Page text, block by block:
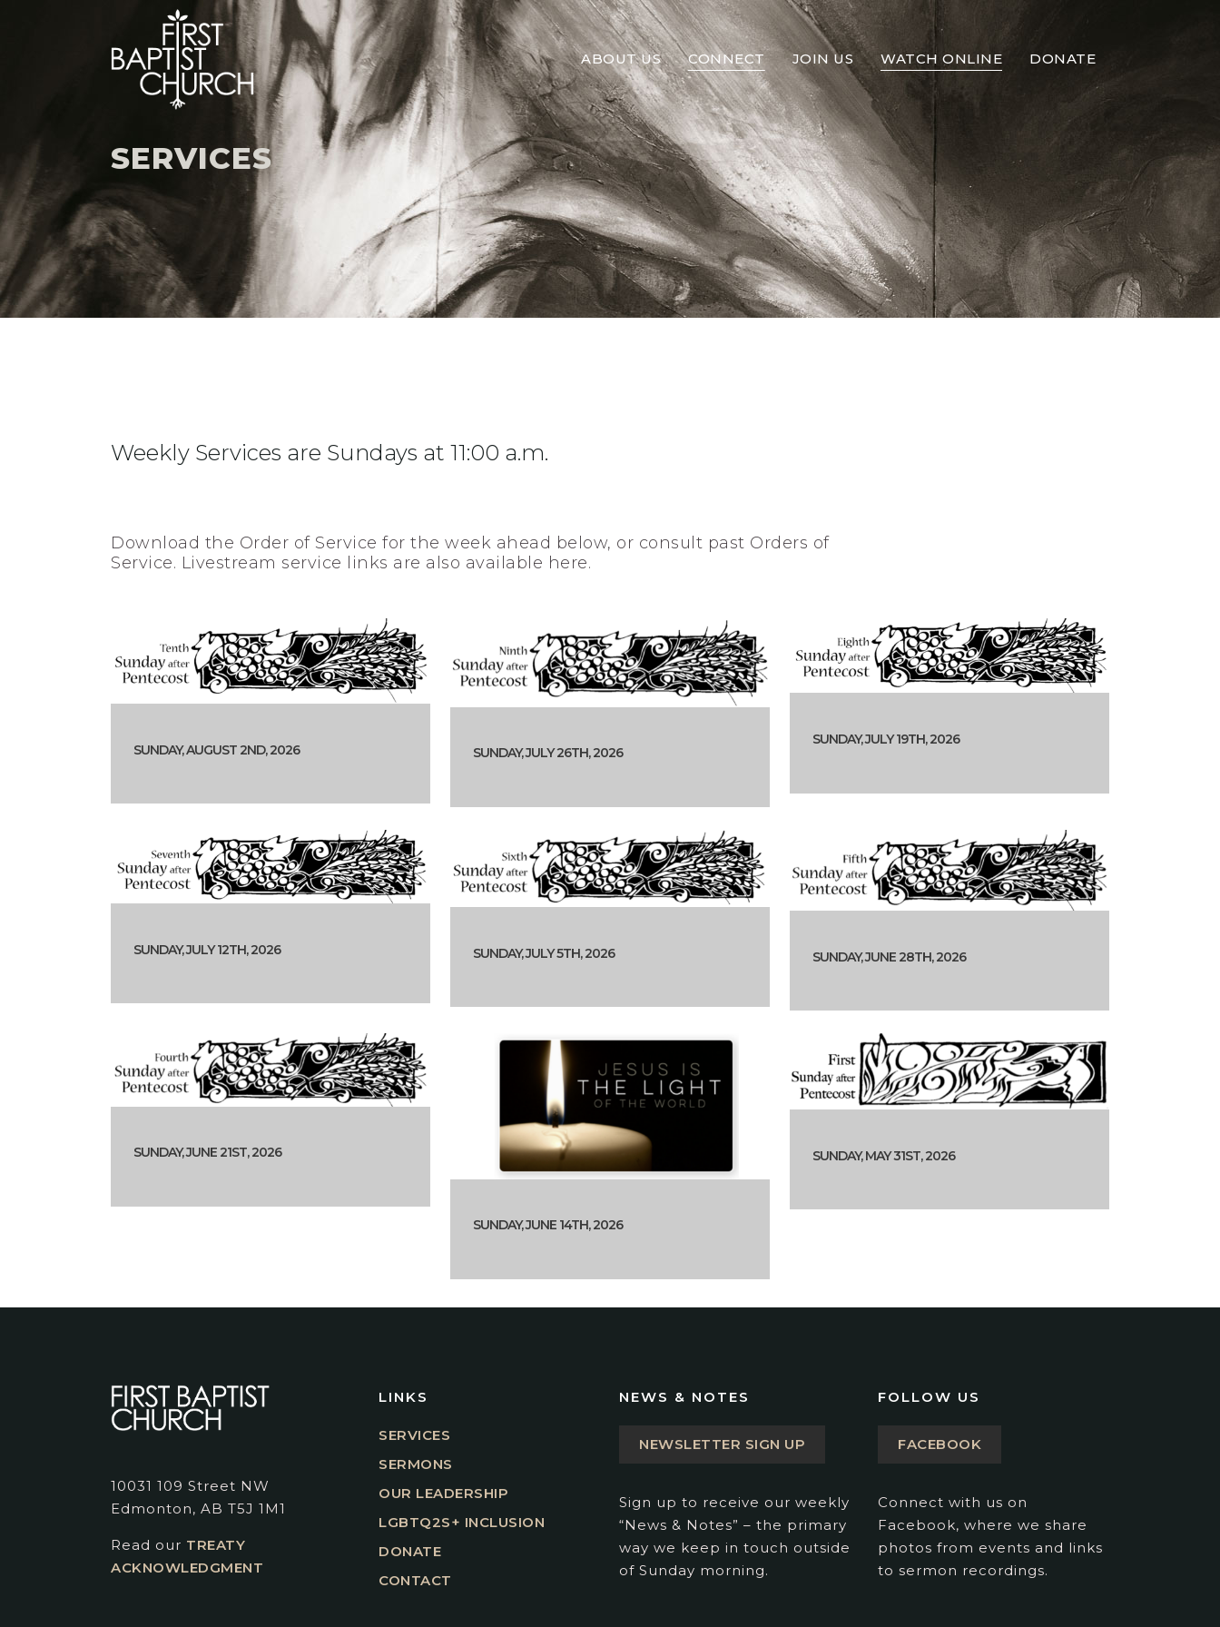
ABOUT US CONNECT JOIN US WATCH ONLINE DONATE
SERVICES
Weekly Services are Sundays at 11:00 a.m.
Download the Order of Service for the week ahead below, or consult past Orders of
Service. Livestream service links are also available here.
SUNDAY, AUGUST 2ND, 2026 SUNDAY, JULY 26TH, 2026
SUNDAY, JULY 19TH, 2026
SUNDAY, JULY 12TH, 2026 SUNDAY, JULY 5TH, 2026 SUNDAY, JUNE 28TH, 2026
SUNDAY, JUNE 21ST, 2026
SUNDAY, JUNE 14TH, 2026
SUNDAY, MAY 31ST, 2026
10031 109 Street NW
Edmonton, AB T5J 1M1
Read our TREATY
ACKNOWLEDGMENT
LINKS
SERVICES
SERMONS
OUR LEADERSHIP
LGBTQ2S+ INCLUSION
DONATE
CONTACT
NEWS & NOTES
NEWSLETTER SIGN UP
Sign up to receive our weekly
“News & Notes” – the primary
way we keep in touch outside
of Sunday morning.
FOLLOW US
FACEBOOK
Connect with us on
Facebook, where we share
photos from events and links
to sermon recordings.